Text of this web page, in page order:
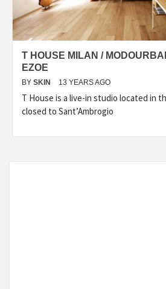
T HOUSE MILAN /
EZOE
BY SKIN 13 YEARS AGO
T House is a live-in studio located in
closed to Sant’Ambrogio